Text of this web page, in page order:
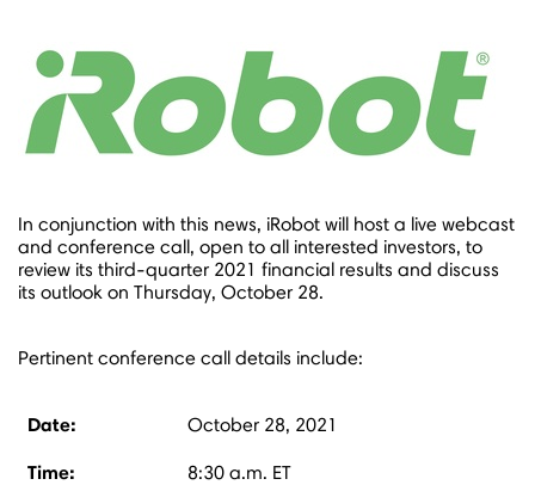
In conjunction with this news, iRobot will host a live webcast
and conference call, open to all interested investors, to
review its third-quarter 2021 financial results and discuss
its outlook on Thursday, October 28.
Pertinent conference call details include:
Date: October 28, 2021
Time: 8:30 a.m. ET